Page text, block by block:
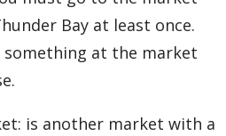
Bay at least once.
something at the market
is another market with a